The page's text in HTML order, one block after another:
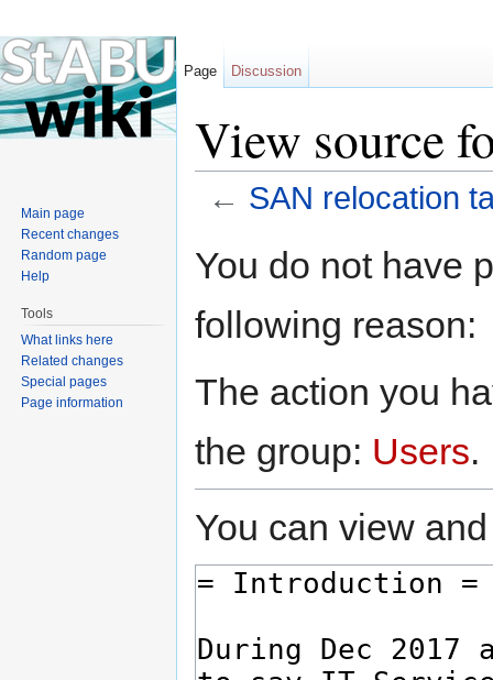
View source
← SAN relocation
You do not have
following reason:
The action you
the group: Users.
You can view
Page Discussion
Main page
Recent changes
Random page
Help
Tools
What links here
Related changes
Special pages
Page information